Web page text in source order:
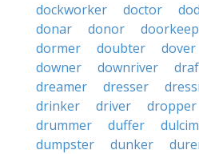
dockworker
doctor
donar
donor
dormer
doubter dover
downer
downriver
dreamer
dresser
drinker
driver dropper
drummer
duffer
dumpster
dunker